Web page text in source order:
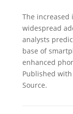
The increased
widespread
analysts
base of
enhanced
Published
Source.